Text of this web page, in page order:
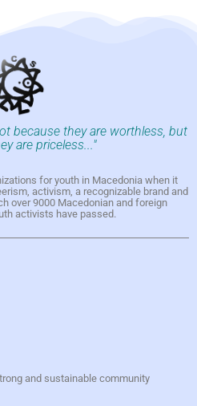
because they are worthless, but
are priceless..."
for youth in Macedonia when it
activism, a recognizable brand and
over 9000 Macedonian and foreign
activists have passed.
and sustainable community